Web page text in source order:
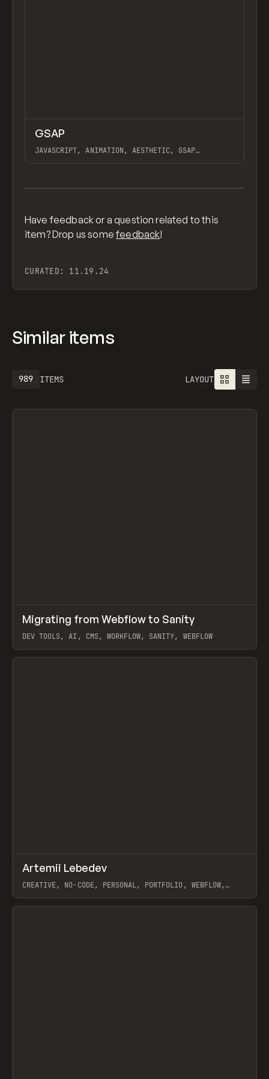
CODE
GSAP
JAVASCRIPT, ANIMATION, AESTHETIC, GSAP
Have feedback or a question related to this
item? Drop us somefeedback!
CURATED: 11.19.24
Similar items
ITEMS
989 LAYOUT
LEARN ARTICLE
Migrating from Webflow to Sanity
DEV TOOLS, AI, CMS, WORKFLOW, SANITY, WEBFLOW
View item
INSPO WEBSITE
Artemii Lebedev
CREATIVE, NO-CODE, PERSONAL, PORTFOLIO, WEBFLOW,
View item